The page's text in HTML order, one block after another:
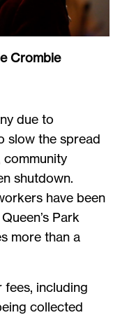
Crombie
due to
slow the spread
community
shutdown.
have been
Park
more than a
fees, including
collected